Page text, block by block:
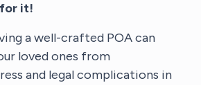
it!
a well-crafted POA can
loved ones from
and legal complications in